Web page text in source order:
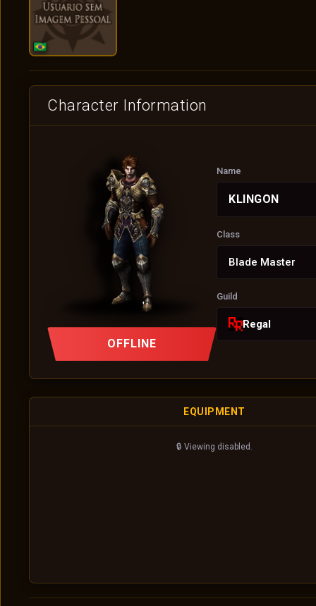
Character Information
OFFLINE
Name
KLINGON
Class
Blade Master
Guild
Regal
EQUIPMENT
🔒 Viewing disabled.